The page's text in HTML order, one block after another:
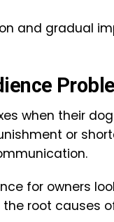
and gradual
when their
or
for owners
root causes